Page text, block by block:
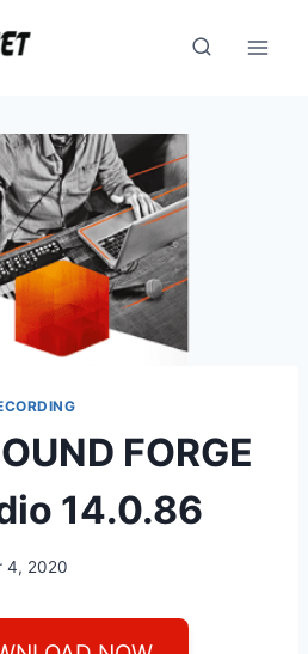
FORGE
14.0.86
4, 2020